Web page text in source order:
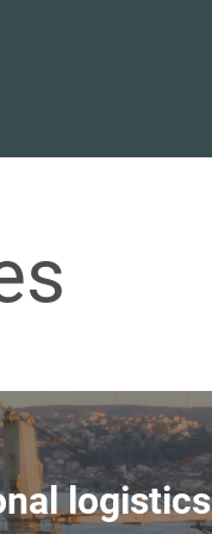
logistics